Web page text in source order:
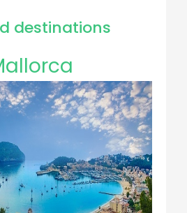
destinations